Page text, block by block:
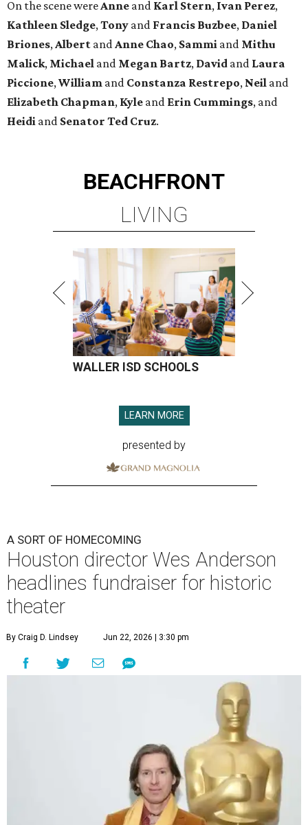
On the scene wereAnne and Karl Stern, Ivan Perez,
Kathleen Sledge,Tony and Francis Buzbee, Daniel
Briones,Albert andAnne Chao, Sammi and Mithu
Malick, Michael and Megan Bartz, David and Laura
Piccione,William and Constanza Restrepo, Neil and
Elizabeth Chapman, Kyle and Erin Cummings, and
Heidi and Senator Ted Cruz.
BEACHFRONT
LIVING
WALLER ISD SCHOOLS
LEARN MORE
presented by
A SORT OF HOMECOMING
Houston director Wes Anderson
headlines fundraiser for historic
theater
By Craig D. Lindsey Jun 22, 2026 | 3:30 pm